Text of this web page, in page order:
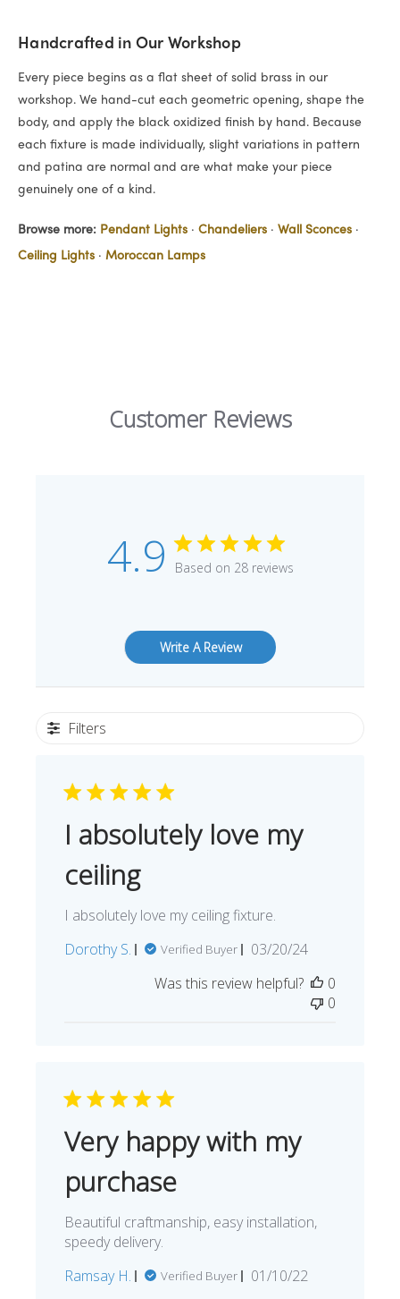
Handcrafted in Our Workshop
Every piece begins as a flat sheet of solid brass in our
workshop. We hand-cut each geometric opening, shape the
body, and apply the black oxidized finish by hand. Because
each fixture is made individually, slight variations in pattern
and patina are normal and are what make your piece
genuinely one of a kind.
Browse more: Pendant Lights · Chandeliers · Wall Sconces ·
Ceiling Lights · Moroccan Lamps
Customer Reviews
4.9 Based on 28 reviews
Write A Review
Filters
I absolutely love my
ceiling
I absolutely love my ceiling fixture.
Dorothy S.
Verified Buyer
Published
03/20/24
Was this review helpful?
0
0
Very happy with my
purchase
Beautiful craftmanship, easy installation,
speedy delivery.
Ramsay H.
Verified Buyer
Published
01/10/22